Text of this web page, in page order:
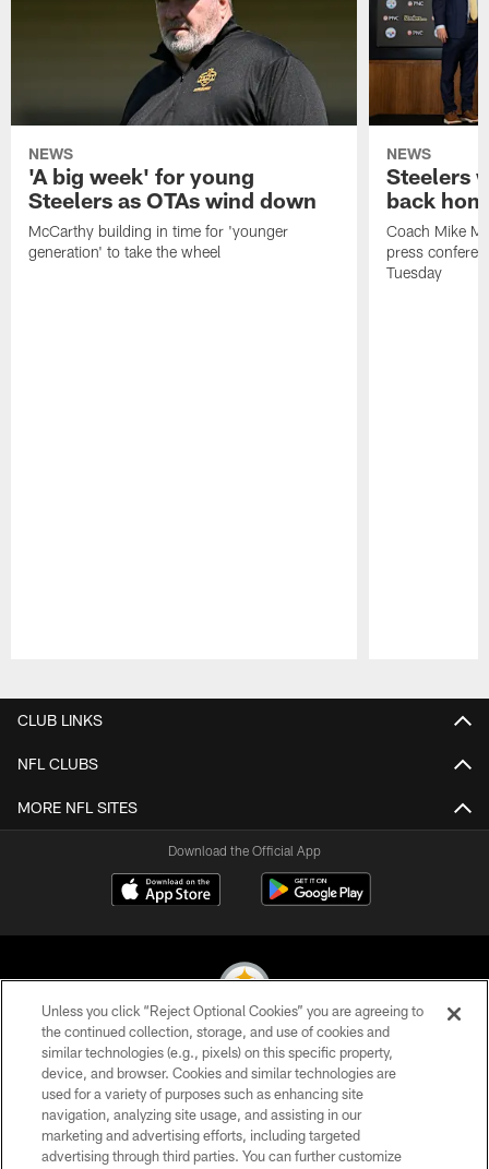
NEWS
'A big week' for young
Steelers as OTAs wind down
McCarthy building in time for 'younger
generation' to take the wheel
NEWS
Steelers
back
Coach Mike
press
Tuesday
CLUB LINKS
NFL CLUBS
MORE NFL SITES
Download the Official App
© 2026 Pittsburgh Steelers. All Rights Reserved
PRIVACY POLICY
TERMS OF USE
ACCESSIBILITY
Unless you click “Reject Optional Cookies” you are agreeing to
the continued collection, storage, and use of cookies and
similar technologies (e.g., pixels) on this specific property,
device, and browser. Cookies and similar technologies are
used for a variety of purposes such as enhancing site
navigation, analyzing site usage, and assisting in our
marketing and advertising efforts, including targeted
advertising through third parties. You can further customize